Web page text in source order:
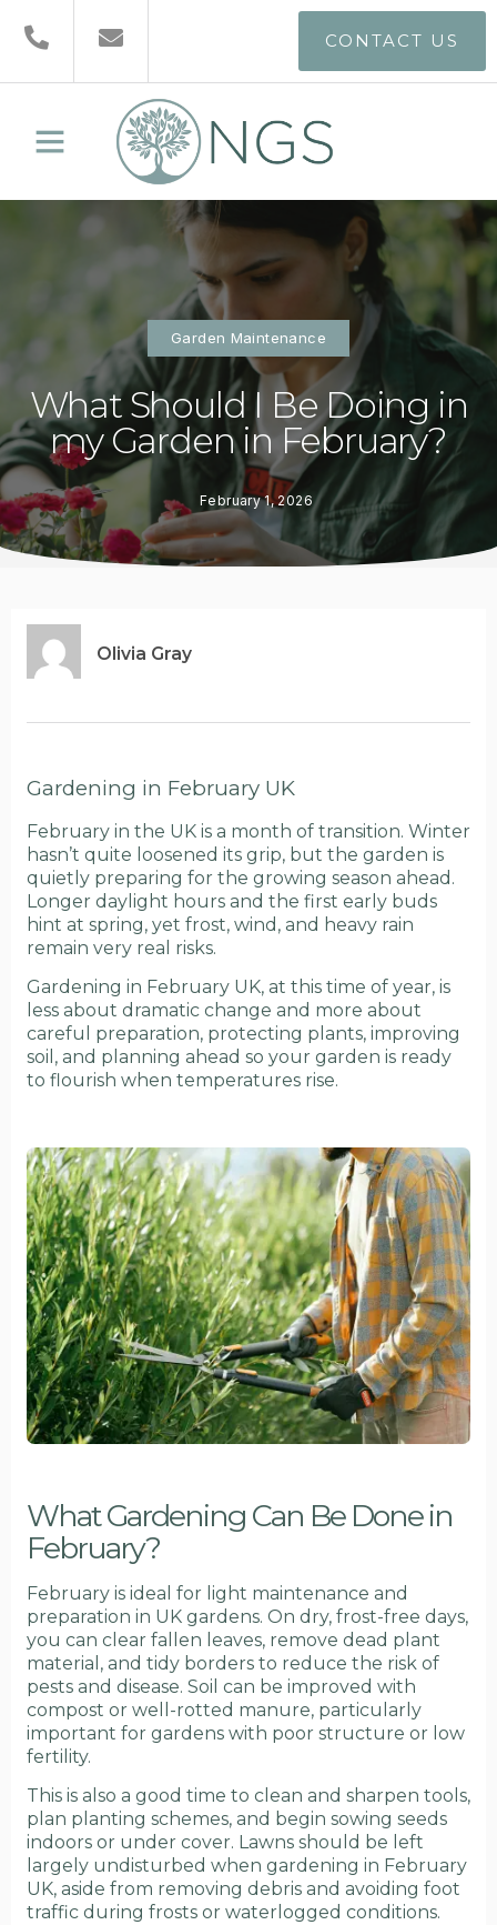
CONTACT US
Garden Maintenance
What Should I Be Doing in
my Garden in February?
February 1, 2026
Olivia Gray
Gardening in February UK
February in the UK is a month of transition. Winter
hasn’t quite loosened its grip, but the garden is
quietly preparing for the growing season ahead.
Longer daylight hours and the first early buds
hint at spring, yet frost, wind, and heavy rain
remain very real risks.
Gardening in February UK, at this time of year, is
less about dramatic change and more about
careful preparation, protecting plants, improving
soil, and planning ahead so your garden is ready
to flourish when temperatures rise.
What Gardening Can Be Done in
February?
February is ideal for light maintenance and
preparation in UK gardens. On dry, frost-free days,
you can clear fallen leaves, remove dead plant
material, and tidy borders to reduce the risk of
pests and disease. Soil can be improved with
compost or well-rotted manure, particularly
important for gardens with poor structure or low
fertility.
This is also a good time to clean and sharpen tools,
plan planting schemes, and begin sowing seeds
indoors or under cover. Lawns should be left
largely undisturbed when gardening in February
UK, aside from removing debris and avoiding foot
traffic during frosts or waterlogged conditions.